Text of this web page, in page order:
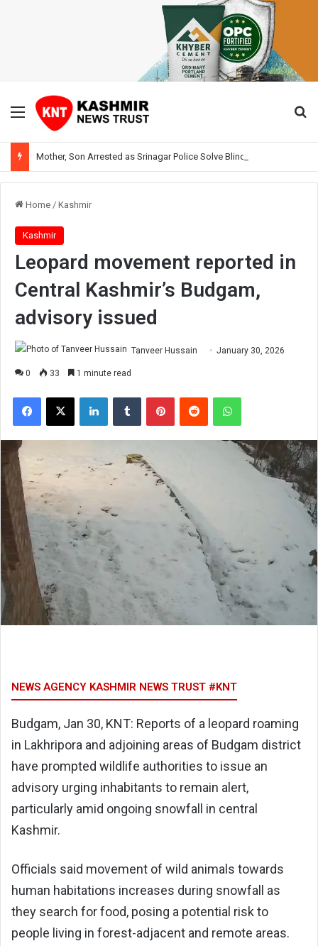
Menu
Home / Kashmir
Kashmir
Leopard movement reported in
Central Kashmir’s Budgam,
advisory issued
Tanveer Hussain January 30, 2026
0 33 1 minute read
Facebook
X LinkedInTumblr PinterestReddit WhatsApp
NEWS AGENCY KASHMIR NEWS TRUST #KNT
Budgam, Jan 30, KNT: Reports of a leopard roaming
in Lakhripora and adjoining areas of Budgam district
have prompted wildlife authorities to issue an
advisory urging inhabitants to remain alert,
particularly amid ongoing snowfall in central
Kashmir.
Officials said movement of wild animals towards
human habitations increases during snowfall as
they search for food, posing a potential risk to
people living in forest-adjacent and remote areas.